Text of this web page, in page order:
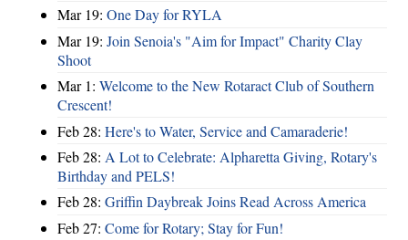
Mar 19: One Day for RYLA
Mar 19: Join Senoia's "Aim for Impact" Charity Clay
Shoot
Mar 1: Welcome to the New Rotaract Club of Southern
Crescent!
Feb 28: Here's to Water, Service and Camaraderie!
Feb 28: A Lot to Celebrate: Alpharetta Giving, Rotary's
Birthday and PELS!
Feb 28: Griffin Daybreak Joins Read Across America
Feb 27: Come for Rotary; Stay for Fun!